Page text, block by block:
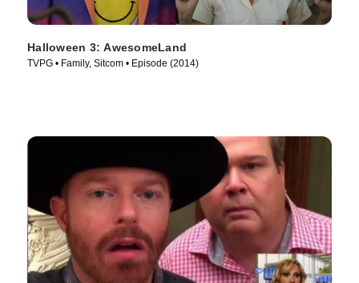
Halloween 3: AwesomeLand
TVPG • Family, Sitcom • Episode (2014)